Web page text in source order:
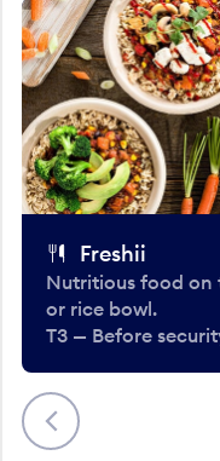
Previous
Freshii
Nutritious food on
or rice bowl.
T3 — Before